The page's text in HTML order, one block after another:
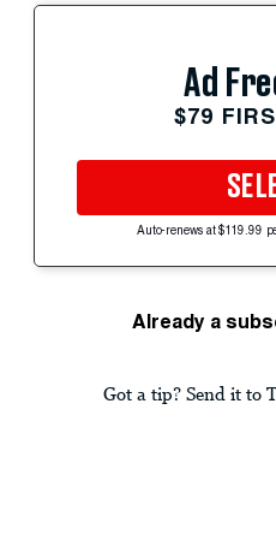
Ad
$79
Auto-renews at $119.99
Already a
Got a tip? Send it to